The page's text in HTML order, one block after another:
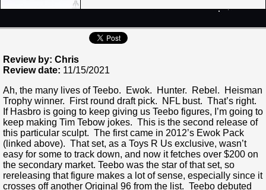
Review by: Chris
Review date: 11/15/2021
Ah, the many lives of Teebo. Ewok. Hunter. Rebel. Heisman
Trophy winner. First round draft pick. NFL bust. That’s right.
If Hasbro is going to keep giving us Teebo figures, I’m going to
keep making Tim Tebow jokes. This is the second release of
this particular sculpt. The first came in 2012’s Ewok Pack
(linked above). That set, as a Toys R Us exclusive, wasn’t
easy for some to track down, and now it fetches over $200 on
the secondary market. Teebo was the star of that set, so
rereleasing that figure makes a lot of sense, especially since it
crosses off another Original 96 from the list. Teebo debuted